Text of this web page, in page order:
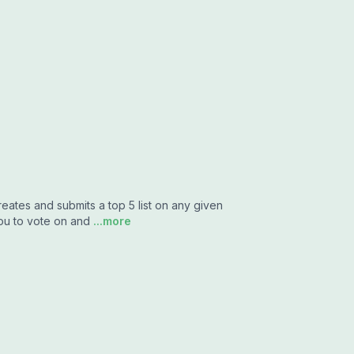
and submits a top 5 list on any given
to vote on and ...more